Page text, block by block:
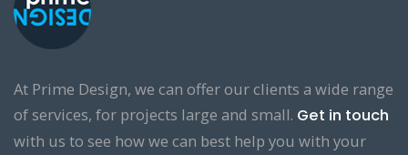
At Prime Design, we can offer our clients a wide range
of services, for projects large and small. Get in touch
with us to see how we can best help you with your